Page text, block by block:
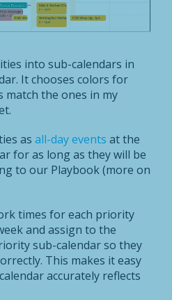
into sub-calendars in
It chooses colors for
match the ones in my
asall-day events at the
for as long as they will be
to our Playbook (more on
times for each priority
and assign to the
sub-calendar so they
This makes it easy
accurately reflects